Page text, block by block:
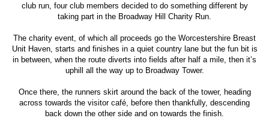
club run, four club members decided to do something different by
taking part in the Broadway Hill Charity Run.
The charity event, of which all proceeds go the Worcestershire Breast
Unit Haven, starts and finishes in a quiet country lane but the fun bit is
in between, when the route diverts into fields after half a mile, then it’s
uphill all the way up to Broadway Tower.
Once there, the runners skirt around the back of the tower, heading
across towards the visitor café, before then thankfully, descending
back down the other side and on towards the finish.